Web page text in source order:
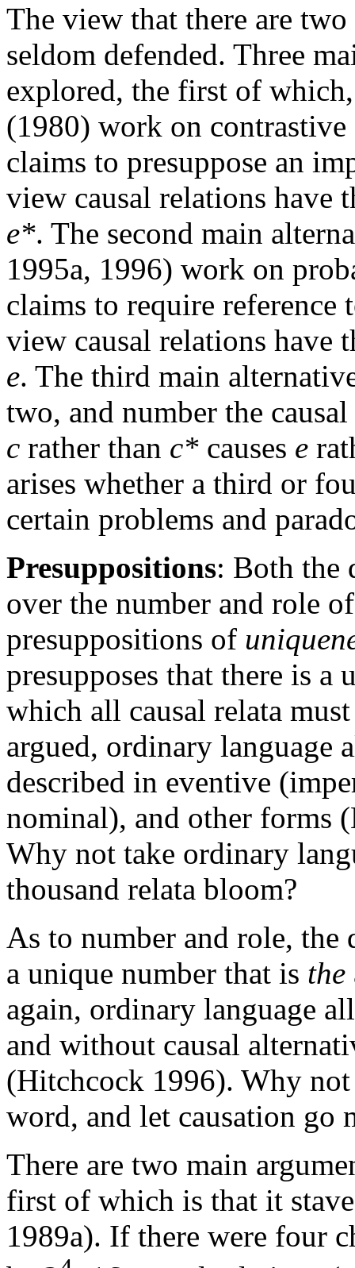
The view that there are
seldom defended. Three
explored, the first of
(1980) work on
claims to presuppose an
view causal relations have
e*. The second main
1995a, 1996) work on
claims to require reference
view causal relations have
e. The third main
two, and number the
c rather than c* causes e
arises whether a third or
certain problems and
Presuppositions: Both the
over the number and role
presuppositions of
presupposes that there is
which all causal relata
argued, ordinary language
described in eventive
nominal), and other forms
Why not take ordinary
thousand relata bloom?
As to number and role, the
a unique number that is the
again, ordinary language
and without causal
(Hitchcock 1996). Why
word, and let causation go
There are two main
first of which is that it
1989a). If there were four